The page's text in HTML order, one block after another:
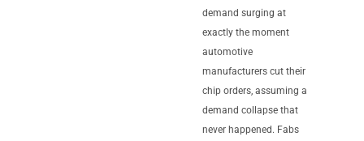
demand surging at
exactly the moment
automotive
manufacturers cut their
chip orders, assuming a
demand collapse that
never happened. Fabs